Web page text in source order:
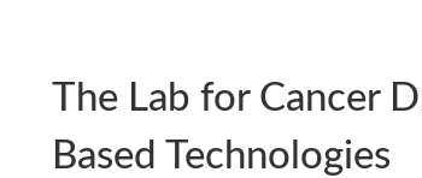
The Lab for Cancer
Based Technologies